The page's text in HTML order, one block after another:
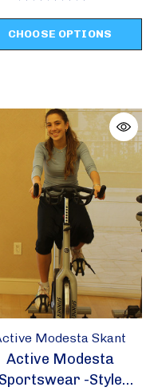
CHOOSE OPTIONS
Modesta Skant
Active Modesta
Sportswear -Style